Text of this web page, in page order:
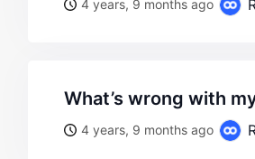
4 years, 9 months ago
what’s wrong with
4 years, 9 months ago